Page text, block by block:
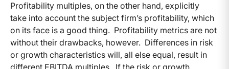
Profitability multiples, on the other hand, explicitly
take into account the subject firm’s profitability, which
on its face is a good thing. Profitability metrics are not
without their drawbacks, however. Differences in risk
or growth characteristics will, all else equal, result in